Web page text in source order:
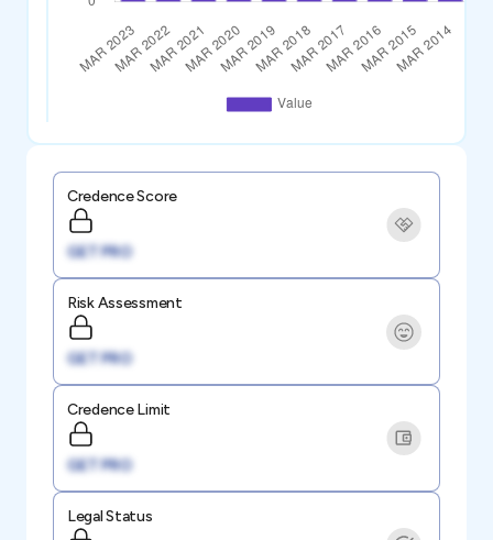
Credence Score
GET PRO
Risk Assessment
GET PRO
Credence Limit
GET PRO
Legal Status